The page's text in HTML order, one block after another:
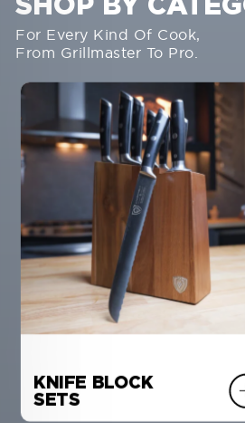
For Every Kind Of Cook,
From Grillmaster To Pro.
KNIFE BLOCK
SETS